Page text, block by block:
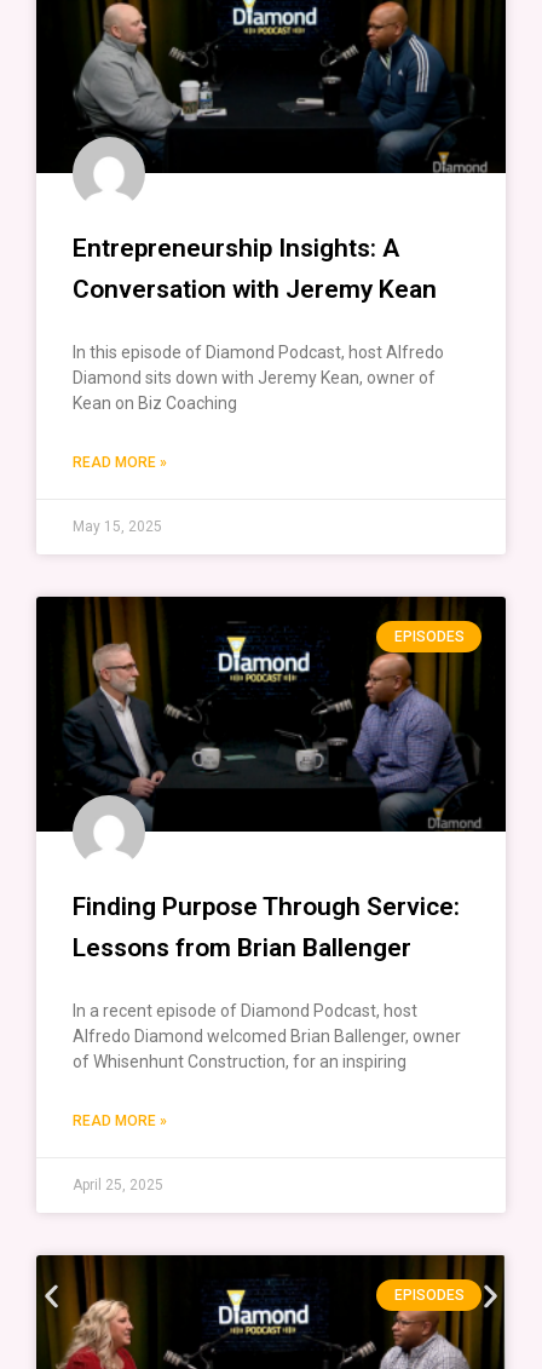
Entrepreneurship Insights: A
Conversation with Jeremy Kean
In this episode of Diamond Podcast, host Alfredo
Diamond sits down with Jeremy Kean, owner of
Kean on Biz Coaching
READ MORE »
May 15, 2025
EPISODES
Finding Purpose Through Service:
Lessons from Brian Ballenger
In a recent episode of Diamond Podcast, host
Alfredo Diamond welcomed Brian Ballenger, owner
of Whisenhunt Construction, for an inspiring
READ MORE »
April 25, 2025
EPISODES